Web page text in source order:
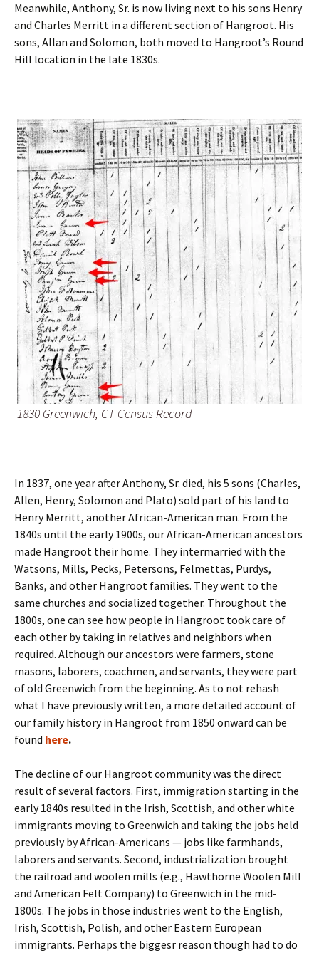
Meanwhile, Anthony, Sr. is now living next to his sons Henry
and Charles Merritt in a different section of Hangroot. His
sons, Allan and Solomon, both moved to Hangroot’s Round
Hill location in the late 1830s.
1830 Greenwich, CT Census Record
In 1837, one year after Anthony, Sr. died, his 5 sons (Charles,
Allen, Henry, Solomon and Plato) sold part of his land to
Henry Merritt, another African-American man. From the
1840s until the early 1900s, our African-American ancestors
made Hangroot their home. They intermarried with the
Watsons, Mills, Pecks, Petersons, Felmettas, Purdys,
Banks, and other Hangroot families. They went to the
same churches and socialized together. Throughout the
1800s, one can see how people in Hangroot took care of
each other by taking in relatives and neighbors when
required. Although our ancestors were farmers, stone
masons, laborers, coachmen, and servants, they were part
of old Greenwich from the beginning. As to not rehash
what I have previously written, a more detailed account of
our family history in Hangroot from 1850 onward can be
found here.
The decline of our Hangroot community was the direct
result of several factors. First, immigration starting in the
early 1840s resulted in the Irish, Scottish, and other white
immigrants moving to Greenwich and taking the jobs held
previously by African-Americans — jobs like farmhands,
laborers and servants. Second, industrialization brought
the railroad and woolen mills (e.g., Hawthorne Woolen Mill
and American Felt Company) to Greenwich in the mid-
1800s. The jobs in those industries went to the English,
Irish, Scottish, Polish, and other Eastern European
immigrants. Perhaps the biggesr reason though had to do